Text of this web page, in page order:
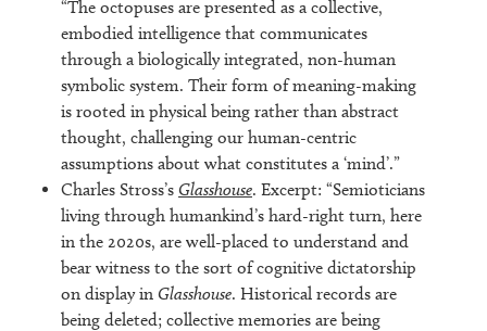
“The octopuses are presented as a collective,
embodied intelligence that communicates
through a biologically integrated, non-human
symbolic system. Their form of meaning-making
is rooted in physical being rather than abstract
thought, challenging our human-centric
assumptions about what constitutes a ‘mind’.”
Charles Stross’s Glasshouse. Excerpt: “Semioticians
living through humankind’s hard-right turn, here
in the 2020s, are well-placed to understand and
bear witness to the sort of cognitive dictatorship
on display in Glasshouse. Historical records are
being deleted; collective memories are being